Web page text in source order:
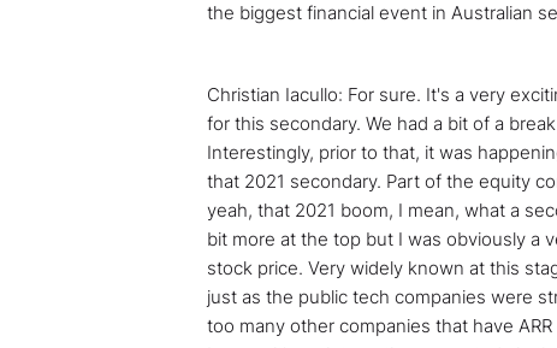
the biggest financial event in Australian
Christian Iacullo: For sure. It's a very
for this secondary. We had a bit of a
Interestingly, prior to that, it was
that 2021 secondary. Part of the equity
yeah, that 2021 boom, I mean, what a
bit more at the top but I was obviously a
stock price. Very widely known at this
just as the public tech companies were
too many other companies that have